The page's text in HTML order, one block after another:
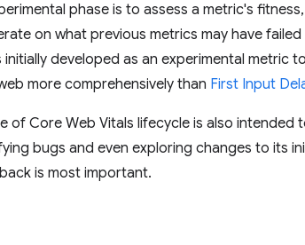
phase is to assess a metric's
on what previous metrics may have
initially developed as an experimental metric
more comprehensively than First Input
of Core Web Vitals lifecycle is also intended
bugs and even exploring changes to its
is most important.